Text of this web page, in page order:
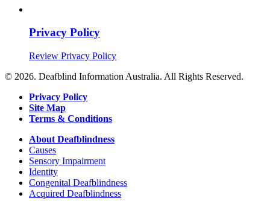
Privacy Policy
Review Privacy Policy
© 2026. Deafblind Information Australia. All Rights Reserved.
Privacy Policy
Site Map
Terms & Conditions
About Deafblindness
Causes
Sensory Impairment
Identity
Congenital Deafblindness
Acquired Deafblindness